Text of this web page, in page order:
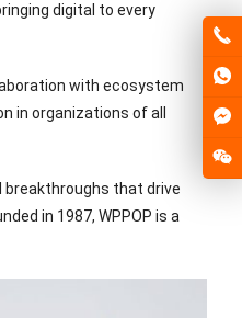
digital to every
with ecosystem
in organizations of all
breakthroughs that drive
in 1987, WPPOP is a